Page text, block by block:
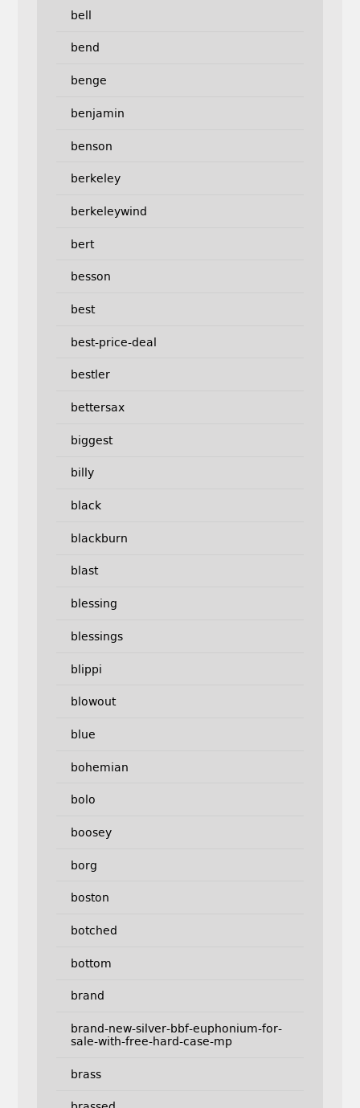
bell
bend
benge
benjamin
benson
berkeley
berkeleywind
bert
besson
best
best-price-deal
bestler
bettersax
biggest
billy
black
blackburn
blast
blessing
blessings
blippi
blowout
blue
bohemian
bolo
boosey
borg
boston
botched
bottom
brand
brand-new-silver-bbf-euphonium-for-
sale-with-free-hard-case-mp
brass